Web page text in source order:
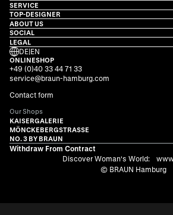
SERVICE
TOP-DESIGNER
ABOUT US
SOCIAL
LEGAL
DE|EN
ONLINESHOP
+49 (0)40 33 44 71 33
service@braun-hamburg.com
Contact form
Our Shops
KAISERGALERIE
MÖNCKEBERGSTRASSE
NO. 3 BY BRAUN
Withdraw From Contract
Discover Woman's World:
© BRAUN Hamburg